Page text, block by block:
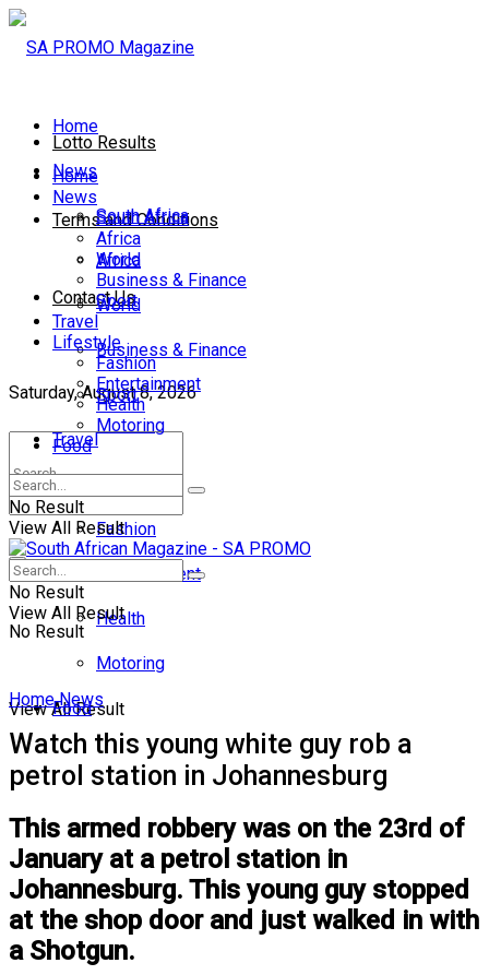
Lotto Results
Terms and Conditions
Contact Us
Saturday, August 8, 2026
No Result
View All Result
Home
News
South Africa
Africa
World
Business & Finance
Sport
Travel
Lifestyle
Fashion
Entertainment
Health
Motoring
Food
Home
News
South Africa
Africa
World
Business & Finance
Sport
Travel
Lifestyle
Fashion
Entertainment
Health
Motoring
Food
No Result
View All Result
No Result
View All Result
Home News
Watch this young white guy rob a
petrol station in Johannesburg
This armed robbery was on the 23rd of
January at a petrol station in
Johannesburg. This young guy stopped
at the shop door and just walked in with
a Shotgun.